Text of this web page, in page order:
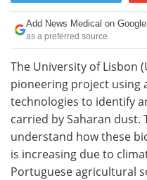
Life Sciences A-Z
Lab Equipment
Newsletters
eBooks
Podcasts
Contact
Add News Medical on Google
as a preferred source
The University of Lisbon
pioneering project using
technologies to identify
carried by Saharan dust.
understand how these
is increasing due to
Portuguese agricultural